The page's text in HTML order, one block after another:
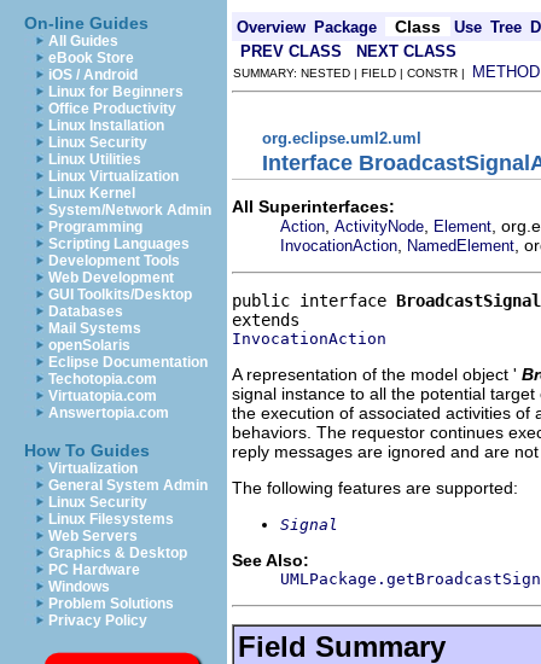
On-line Guides
All Guides
eBook Store
iOS / Android
Linux for Beginners
Office Productivity
Linux Installation
Linux Security
Linux Utilities
Linux Virtualization
Linux Kernel
System/Network Admin
Programming
Scripting Languages
Development Tools
Web Development
GUI Toolkits/Desktop
Databases
Mail Systems
openSolaris
Eclipse Documentation
Techotopia.com
Virtuatopia.com
Answertopia.com
How To Guides
Virtualization
General System Admin
Linux Security
Linux Filesystems
Web Servers
Graphics & Desktop
PC Hardware
Windows
Problem Solutions
Privacy Policy
Overview Package Class Use Tree
PREV CLASS
NEXT CLASS
SUMMARY: NESTED | FIELD | CONSTR | METHOD
org.eclipse.uml2.uml
Interface
All Superinterfaces:
Action ActivityNode Element ,
InvocationAction NamedElement ,
public interface
InvocationAction
A representation of the model object '
signal instance to all the potential
the execution of associated activities
behaviors. The requestor continues
reply messages are ignored and are
The following features are supported:
Signal
See Also:
Field Summary